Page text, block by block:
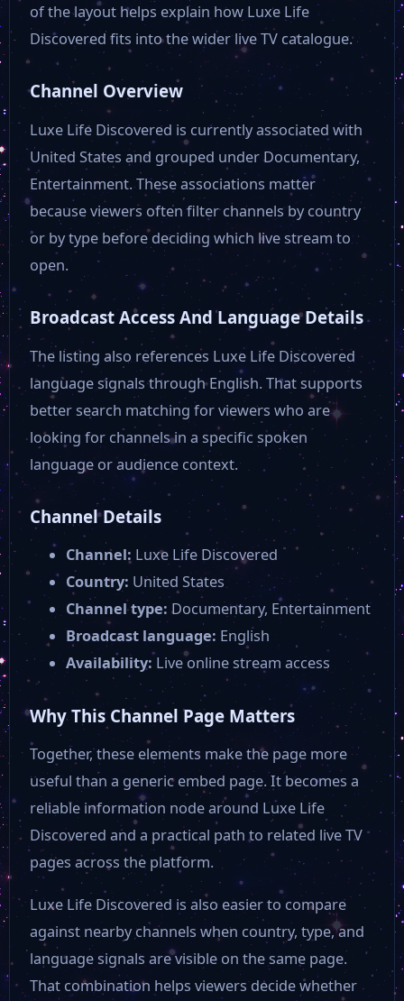
30A TV Burnie Thompson Show
Courttv
University of California
Southeastern
Ditty Music
News 2 ABC
AMC Plus
NBC 12
News 12 New York
OAN
Fox News
Rockville
AMC USA
AFV
ABC 15
3 News Now KMTV
24 Hour Free Movies
of the layout helps explain how Luxe Life
Discovered fits into the wider live TV catalogue.
Channel Overview
Luxe Life Discovered is currently associated with
United States and grouped under Documentary,
Entertainment. These associations matter
because viewers often filter channels by country
or by type before deciding which live stream to
open.
Broadcast Access And Language Details
The listing also references Luxe Life Discovered
language signals through English. That supports
better search matching for viewers who are
looking for channels in a specific spoken
language or audience context.
Channel Details
Channel: Luxe Life Discovered
Country: United States
Channel type: Documentary, Entertainment
Broadcast language: English
Availability: Live online stream access
Why This Channel Page Matters
Together, these elements make the page more
useful than a generic embed page. It becomes a
reliable information node around Luxe Life
Discovered and a practical path to related live TV
pages across the platform.
Luxe Life Discovered is also easier to compare
against nearby channels when country, type, and
language signals are visible on the same page.
That combination helps viewers decide whether